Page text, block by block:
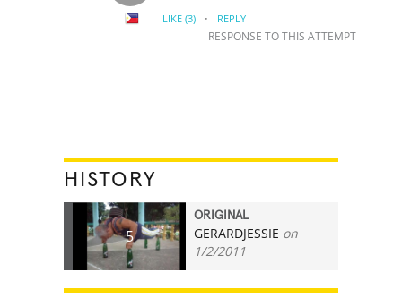
LIKE (3) · REPLY
RESPONSE TO THIS ATTEMPT
HISTORY
5
ORIGINAL
GERARDJESSIE on
1/2/2011